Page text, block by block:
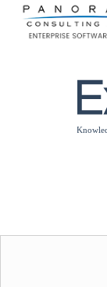
Please
note: